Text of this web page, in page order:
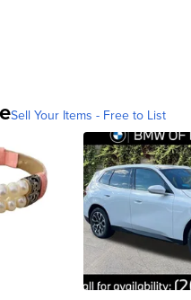
Sell Your Items - Free to List